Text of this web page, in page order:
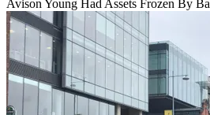
Avison Young Had Assets Frozen By